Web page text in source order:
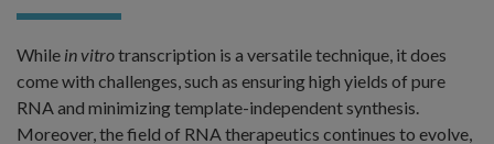
While in vitrotranscription is a versatile technique, it does
come with challenges, such as ensuring high yields of pure
RNA and minimizing template-independent synthesis.
Moreover, the field of RNA therapeutics continues to evolve,